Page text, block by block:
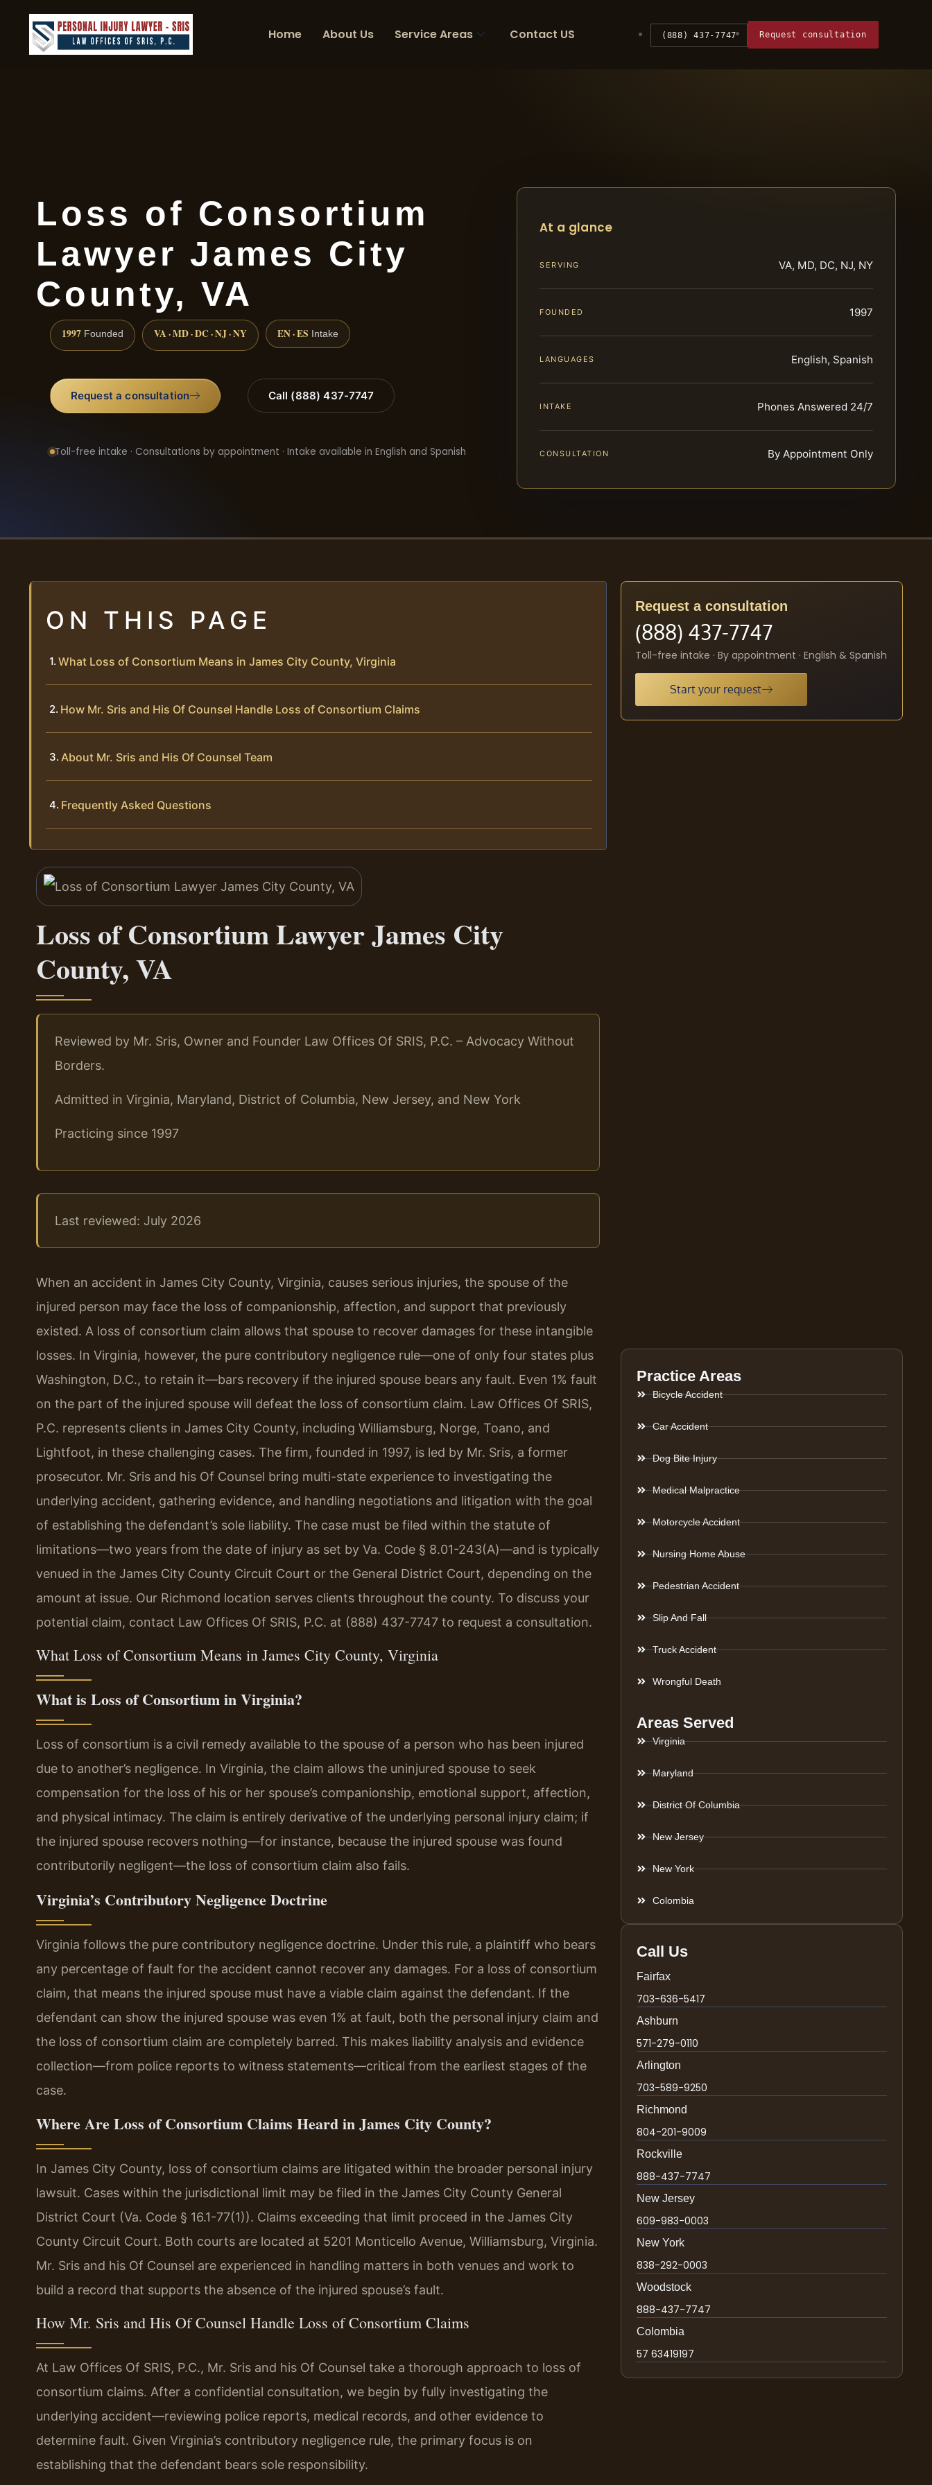
Home About Us Service Areas Contact US (888) 437-7747 Request consultation
Loss of Consortium
Lawyer James City
County, VA
1997 Founded VA · MD · DC · NJ · NY EN · ES Intake
Request a consultation Call (888) 437-7747
Toll-free intake · Consultations by appointment · Intake available in English and Spanish
At a glance
SERVING VA, MD, DC, NJ, NY
FOUNDED 1997
LANGUAGES English, Spanish
INTAKE Phones Answered 24/7
CONSULTATION By Appointment Only
ON THIS PAGE
What Loss of Consortium Means in James City County, Virginia
How Mr. Sris and His Of Counsel Handle Loss of Consortium Claims
About Mr. Sris and His Of Counsel Team
Frequently Asked Questions
Loss of Consortium Lawyer James City
County, VA
Reviewed by Mr. Sris, Owner and Founder Law Offices Of SRIS, P.C. – Advocacy Without
Borders.
Admitted in Virginia, Maryland, District of Columbia, New Jersey, and New York
Practicing since 1997
Last reviewed: July 2026
When an accident in James City County, Virginia, causes serious injuries, the spouse of the
injured person may face the loss of companionship, affection, and support that previously
existed. A loss of consortium claim allows that spouse to recover damages for these intangible
losses. In Virginia, however, the pure contributory negligence rule—one of only four states plus
Washington, D.C., to retain it—bars recovery if the injured spouse bears any fault. Even 1% fault
on the part of the injured spouse will defeat the loss of consortium claim. Law Offices Of SRIS,
P.C. represents clients in James City County, including Williamsburg, Norge, Toano, and
Lightfoot, in these challenging cases. The firm, founded in 1997, is led by Mr. Sris, a former
prosecutor. Mr. Sris and his Of Counsel bring multi-state experience to investigating the
underlying accident, gathering evidence, and handling negotiations and litigation with the goal
of establishing the defendant’s sole liability. The case must be filed within the statute of
limitations—two years from the date of injury as set by Va. Code § 8.01-243(A)—and is typically
venued in the James City County Circuit Court or the General District Court, depending on the
amount at issue. Our Richmond location serves clients throughout the county. To discuss your
potential claim, contact Law Offices Of SRIS, P.C. at (888) 437-7747 to request a consultation.
What Loss of Consortium Means in James City County, Virginia
What is Loss of Consortium in Virginia?
Loss of consortium is a civil remedy available to the spouse of a person who has been injured
due to another’s negligence. In Virginia, the claim allows the uninjured spouse to seek
compensation for the loss of his or her spouse’s companionship, emotional support, affection,
and physical intimacy. The claim is entirely derivative of the underlying personal injury claim; if
the injured spouse recovers nothing—for instance, because the injured spouse was found
contributorily negligent—the loss of consortium claim also fails.
Virginia’s Contributory Negligence Doctrine
Virginia follows the pure contributory negligence doctrine. Under this rule, a plaintiff who bears
any percentage of fault for the accident cannot recover any damages. For a loss of consortium
claim, that means the injured spouse must have a viable claim against the defendant. If the
defendant can show the injured spouse was even 1% at fault, both the personal injury claim and
the loss of consortium claim are completely barred. This makes liability analysis and evidence
collection—from police reports to witness statements—critical from the earliest stages of the
case.
Where Are Loss of Consortium Claims Heard in James City County?
In James City County, loss of consortium claims are litigated within the broader personal injury
lawsuit. Cases within the jurisdictional limit may be filed in the James City County General
District Court (Va. Code § 16.1-77(1)). Claims exceeding that limit proceed in the James City
County Circuit Court. Both courts are located at 5201 Monticello Avenue, Williamsburg, Virginia.
Mr. Sris and his Of Counsel are experienced in handling matters in both venues and work to
build a record that supports the absence of the injured spouse’s fault.
How Mr. Sris and His Of Counsel Handle Loss of Consortium Claims
At Law Offices Of SRIS, P.C., Mr. Sris and his Of Counsel take a thorough approach to loss of
consortium claims. After a confidential consultation, we begin by fully investigating the
underlying accident—reviewing police reports, medical records, and other evidence to
determine fault. Given Virginia’s contributory negligence rule, the primary focus is on
establishing that the defendant bears sole responsibility.
Request a consultation
(888) 437-7747
Toll-free intake · By appointment · English & Spanish
Start your request
Practice Areas
Bicycle Accident
Car Accident
Dog Bite Injury
Medical Malpractice
Motorcycle Accident
Nursing Home Abuse
Pedestrian Accident
Slip And Fall
Truck Accident
Wrongful Death
Areas Served
Virginia
Maryland
District Of Columbia
New Jersey
New York
Colombia
Call Us
Fairfax
703-636-5417
Ashburn
571-279-0110
Arlington
703-589-9250
Richmond
804-201-9009
Rockville
888-437-7747
New Jersey
609-983-0003
New York
838-292-0003
Woodstock
888-437-7747
Colombia
57 63419197